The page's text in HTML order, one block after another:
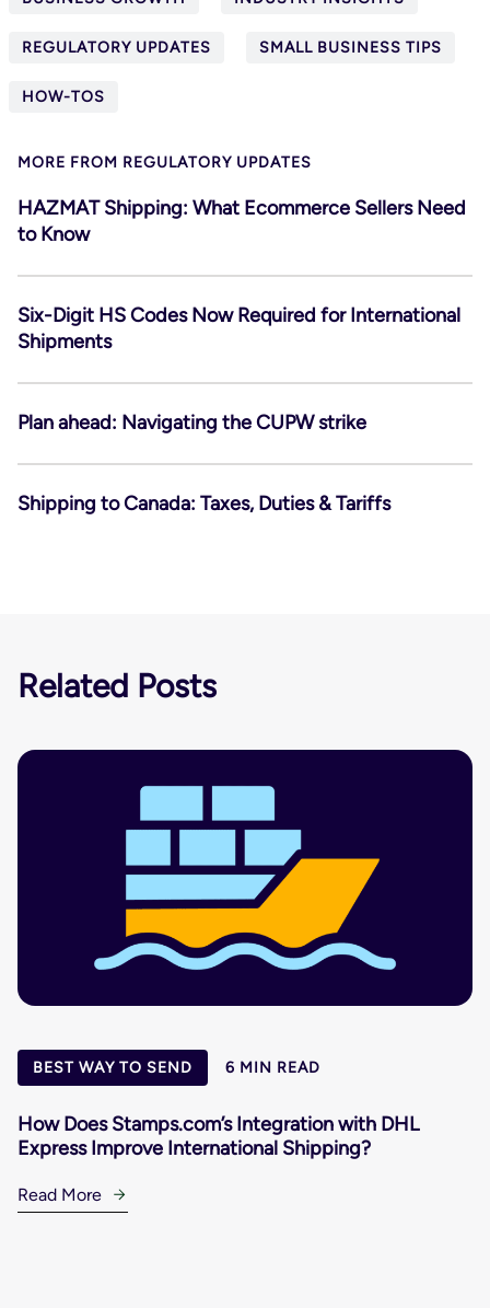
REGULATORY UPDATES SMALL BUSINESS TIPS
HOW-TOS
MORE FROM REGULATORY UPDATES
HAZMAT Shipping: What Ecommerce Sellers Need
to Know
Six-Digit HS Codes Now Required for International
Shipments
Plan ahead: Navigating the CUPW strike
Shipping to Canada: Taxes, Duties & Tariffs
Related Posts
BEST WAY TO SEND 6 MIN READ
How Does Stamps.com’s Integration with DHL
Express Improve International Shipping?
Read More